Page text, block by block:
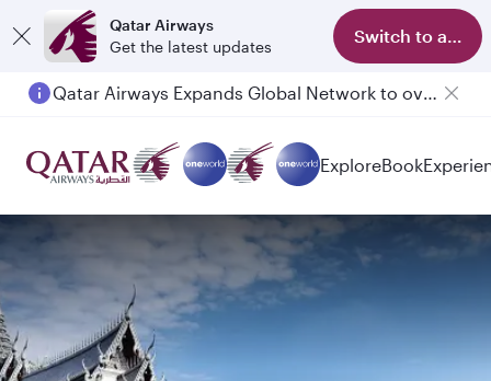
Qatar Airways
Get the latest updates
Switch to app
Passengers flying between Doha and Auckland on QR914 and QR915
ExploreBook